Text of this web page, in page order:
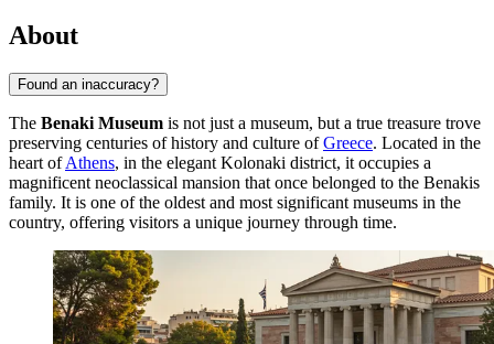
About
Found an inaccuracy?
The Benaki Museum is not just a museum, but a true treasure trove
preserving centuries of history and culture ofGreece. Located in the
heart ofAthens, in the elegant Kolonaki district, it occupies a
magnificent neoclassical mansion that once belonged to the Benakis
family. It is one of the oldest and most significant museums in the
country, offering visitors a unique journey through time.